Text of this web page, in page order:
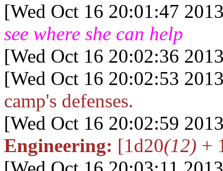
[Wed Oct 16 20:01:47
see where she can help
[Wed Oct 16 20:02:36
[Wed Oct 16 20:02:53
camp's defenses.
[Wed Oct 16 20:02:59
Engineering: [1d20(12) +